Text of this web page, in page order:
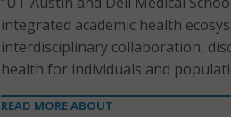
integrated academic health
interdisciplinary collaboration,
health for individuals and
READ MORE ABOUT